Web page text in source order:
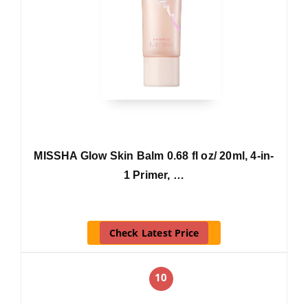
MISSHA Glow Skin Balm 0.68 fl oz/ 20ml, 4-in-
1 Primer, …
Check Latest Price
10